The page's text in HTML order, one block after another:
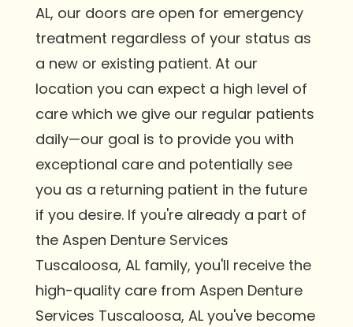
AL, our doors are open for emergency
treatment regardless of your status as
a new or existing patient. At our
location you can expect a high level of
care which we give our regular patients
daily—our goal is to provide you with
exceptional care and potentially see
you as a returning patient in the future
if you desire. If you're already a part of
the Aspen Denture Services
Tuscaloosa, AL family, you'll receive the
high-quality care from Aspen Denture
Services Tuscaloosa, AL you've become